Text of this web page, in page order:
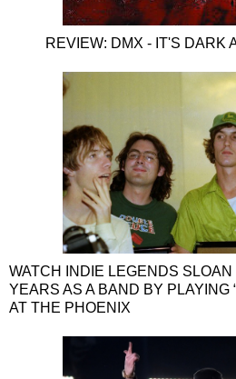
REVIEW: DMX - IT'S DARK
WATCH INDIE LEGENDS
YEARS AS A BAND BY PLAYING
AT THE PHOENIX